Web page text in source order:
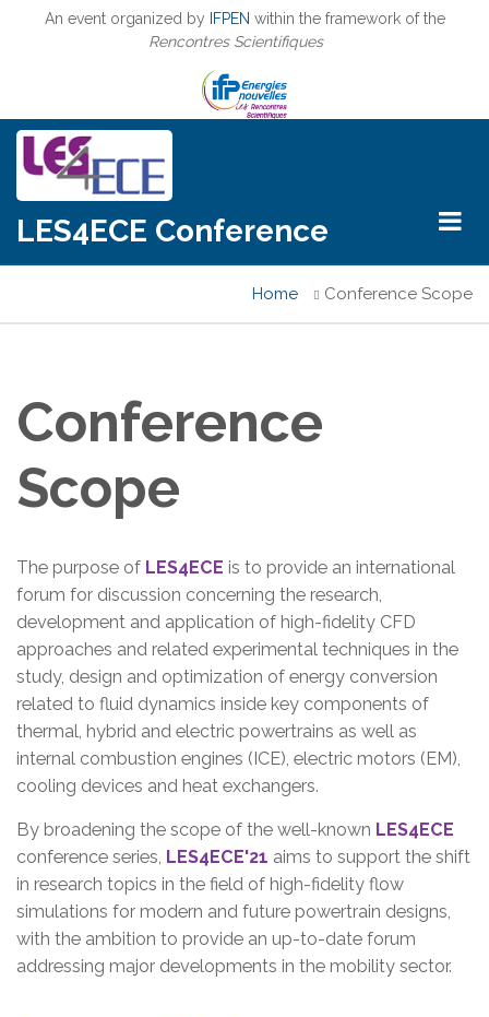
An event organized by IFPEN within the framework of the
Rencontres Scientifiques
LES4ECE Conference
Home Conference Scope
Conference
Scope
The purpose of LES4ECE is to provide an international
forum for discussion concerning the research,
development and application of high-fidelity CFD
approaches and related experimental techniques in the
study, design and optimization of energy conversion
related to fluid dynamics inside key components of
thermal, hybrid and electric powertrains as well as
internal combustion engines (ICE), electric motors (EM),
cooling devices and heat exchangers.
By broadening the scope of the well-known LES4ECE
conference series, LES4ECE'21 aims to support the shift
in research topics in the field of high-fidelity flow
simulations for modern and future powertrain designs,
with the ambition to provide an up-to-date forum
addressing major developments in the mobility sector.